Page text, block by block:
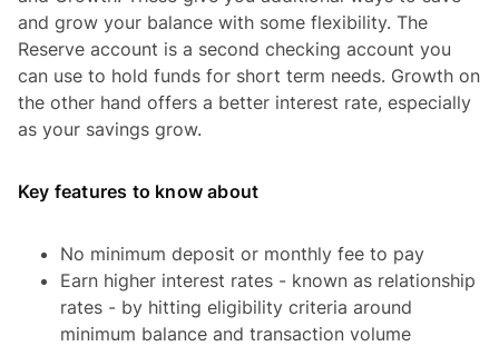
and grow your balance with some flexibility. The
Reserve account is a second checking account you
can use to hold funds for short term needs. Growth on
the other hand offers a better interest rate, especially
as your savings grow.
Key features to know about
No minimum deposit or monthly fee to pay
Earn higher interest rates - known as relationship
rates - by hitting eligibility criteria around
minimum balance and transaction volume